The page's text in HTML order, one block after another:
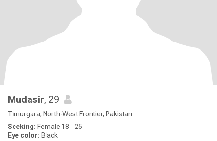
Mudasir, 29
Tīmurgara, North-West Frontier, Pakistan
Seeking: Female 18 - 25
Eye color: Black